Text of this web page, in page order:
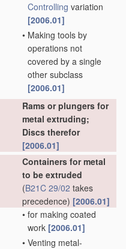
Controlling variation
[2006.01]
• Making tools by
operations not
covered by a single
other subclass
[2006.01]
Rams or plungers for
metal extruding;
Discs therefor
[2006.01]
Containers for metal
to be extruded
(B21C 29/02 takes
precedence) [2006.01]
• for making coated
work [2006.01]
• Venting metal-